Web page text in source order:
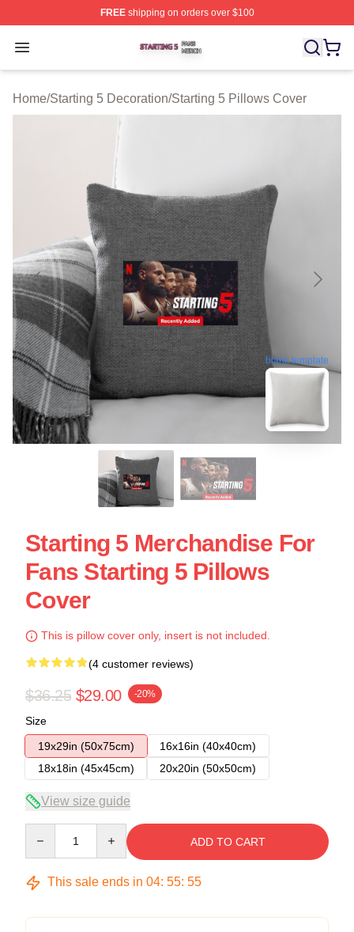
FREEshipping on orders over $100
Open menu
Starting 5 Shop ⚡️ Officially Licensed Starting 5 Merch
Home/Starting 5 Decoration/Starting 5 Pillows Cover
blank template
Starting 5 Merchandise For
Fans Starting 5 Pillows
Cover
This is pillow cover only, insert is not included.
(4 customer reviews)
$36.25 $29.00 -20%
Size
19x29in (50x75cm)
16x16in (40x40cm)
18x18in (45x45cm)
20x20in (50x50cm)
View size guide
ADD TO CART
This sale ends in 04: 55: 54